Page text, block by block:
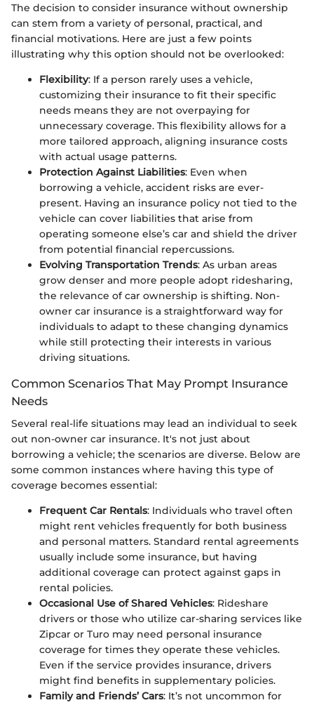
The decision to consider insurance without ownership
can stem from a variety of personal, practical, and
financial motivations. Here are just a few points
illustrating why this option should not be overlooked:
Flexibility: If a person rarely uses a vehicle,
customizing their insurance to fit their specific
needs means they are not overpaying for
unnecessary coverage. This flexibility allows for a
more tailored approach, aligning insurance costs
with actual usage patterns.
Protection Against Liabilities: Even when
borrowing a vehicle, accident risks are ever-
present. Having an insurance policy not tied to the
vehicle can cover liabilities that arise from
operating someone else’s car and shield the driver
from potential financial repercussions.
Evolving Transportation Trends: As urban areas
grow denser and more people adopt ridesharing,
the relevance of car ownership is shifting. Non-
owner car insurance is a straightforward way for
individuals to adapt to these changing dynamics
while still protecting their interests in various
driving situations.
Common Scenarios That May Prompt Insurance
Needs
Several real-life situations may lead an individual to seek
out non-owner car insurance. It's not just about
borrowing a vehicle; the scenarios are diverse. Below are
some common instances where having this type of
coverage becomes essential:
Frequent Car Rentals: Individuals who travel often
might rent vehicles frequently for both business
and personal matters. Standard rental agreements
usually include some insurance, but having
additional coverage can protect against gaps in
rental policies.
Occasional Use of Shared Vehicles: Rideshare
drivers or those who utilize car-sharing services like
Zipcar or Turo may need personal insurance
coverage for times they operate these vehicles.
Even if the service provides insurance, drivers
might find benefits in supplementary policies.
Family and Friends’ Cars: It’s not uncommon for